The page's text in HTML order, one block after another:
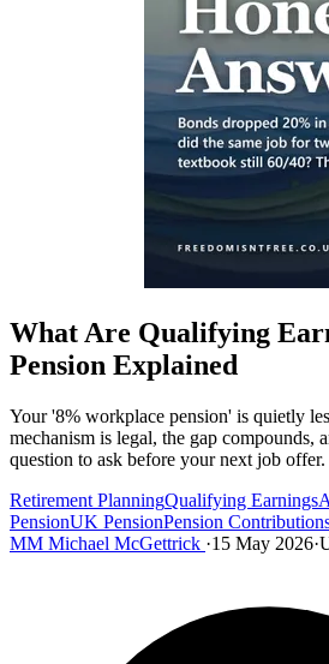
What Are Qualifying
Pension Explained
Your '8% workplace pension' is quietly
mechanism is legal, the gap compounds,
question to ask before your next job offer.
Retirement PlanningQualifying Earnings
PensionUK PensionPension
MM Michael McGettrick ·15 May 2026·